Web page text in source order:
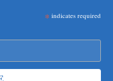
* indicates required